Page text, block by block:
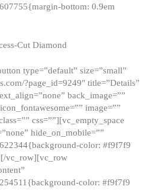
bottom: 0.9em
Cut Diamond
type=”default” size=”small”
?page_id=9249″ title=”Details”
back_image=””
image=””
css=””][vc_empty_space
hide_on_mobile=””
color: #f9f7f9
vc_row][vc_row
color: #f9f7f9